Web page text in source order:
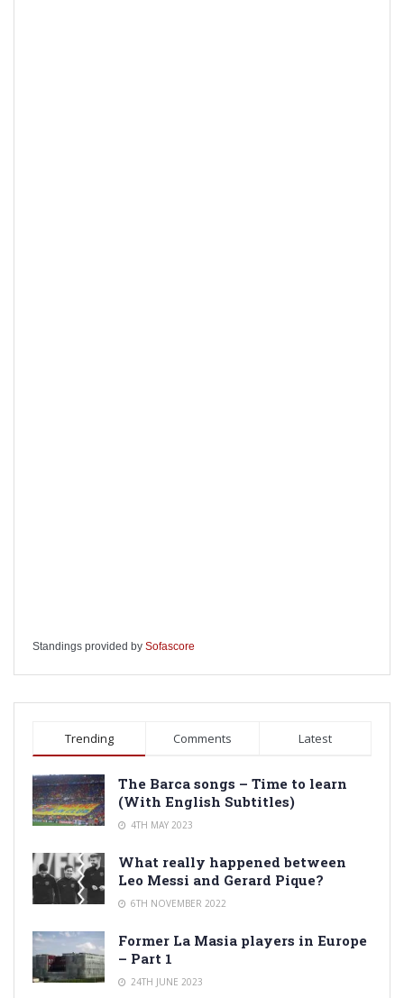
Standings provided by Sofascore
Trending Comments Latest
The Barca songs – Time to learn
(With English Subtitles)
4TH MAY 2023
What really happened between
Leo Messi and Gerard Pique?
6TH NOVEMBER 2022
Former La Masia players in Europe
– Part 1
24TH JUNE 2023